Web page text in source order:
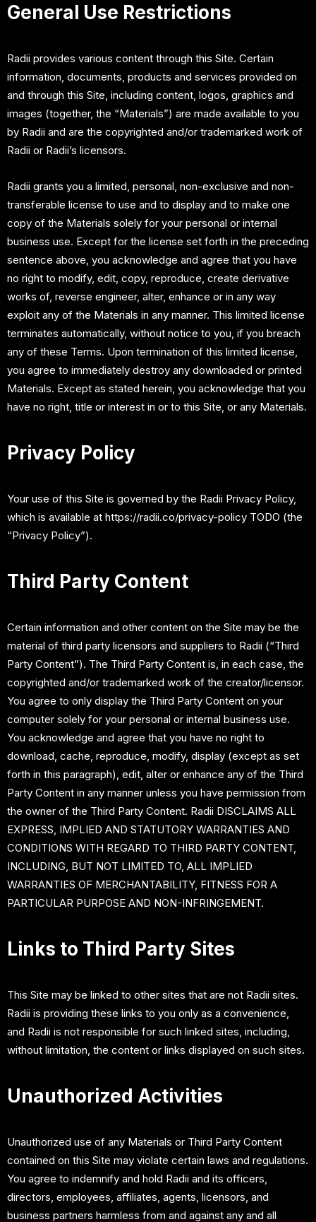
General Use Restrictions
Radii provides various content through this Site. Certain
information, documents, products and services provided on
and through this Site, including content, logos, graphics and
images (together, the “Materials”) are made available to you
by Radii and are the copyrighted and/or trademarked work of
Radii or Radii’s licensors.
Radii grants you a limited, personal, non-exclusive and non-
transferable license to use and to display and to make one
copy of the Materials solely for your personal or internal
business use. Except for the license set forth in the preceding
sentence above, you acknowledge and agree that you have
no right to modify, edit, copy, reproduce, create derivative
works of, reverse engineer, alter, enhance or in any way
exploit any of the Materials in any manner. This limited license
terminates automatically, without notice to you, if you breach
any of these Terms. Upon termination of this limited license,
you agree to immediately destroy any downloaded or printed
Materials. Except as stated herein, you acknowledge that you
have no right, title or interest in or to this Site, or any Materials.
Privacy Policy
Your use of this Site is governed by the Radii Privacy Policy,
which is available at https://radii.co/privacy-policy TODO (the
“Privacy Policy”).
Third Party Content
Certain information and other content on the Site may be the
material of third party licensors and suppliers to Radii (“Third
Party Content”). The Third Party Content is, in each case, the
copyrighted and/or trademarked work of the creator/licensor.
You agree to only display the Third Party Content on your
computer solely for your personal or internal business use.
You acknowledge and agree that you have no right to
download, cache, reproduce, modify, display (except as set
forth in this paragraph), edit, alter or enhance any of the Third
Party Content in any manner unless you have permission from
the owner of the Third Party Content. Radii DISCLAIMS ALL
EXPRESS, IMPLIED AND STATUTORY WARRANTIES AND
CONDITIONS WITH REGARD TO THIRD PARTY CONTENT,
INCLUDING, BUT NOT LIMITED TO, ALL IMPLIED
WARRANTIES OF MERCHANTABILITY, FITNESS FOR A
PARTICULAR PURPOSE AND NON-INFRINGEMENT.
Links to Third Party Sites
This Site may be linked to other sites that are not Radii sites.
Radii is providing these links to you only as a convenience,
and Radii is not responsible for such linked sites, including,
without limitation, the content or links displayed on such sites.
Unauthorized Activities
Unauthorized use of any Materials or Third Party Content
contained on this Site may violate certain laws and regulations.
You agree to indemnify and hold Radii and its officers,
directors, employees, affiliates, agents, licensors, and
business partners harmless from and against any and all